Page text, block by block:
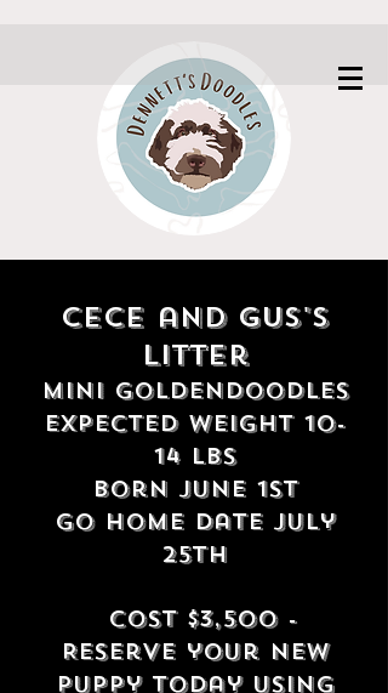
Cece and Gus's
litter
Mini Goldendoodles
expected weight 10-
14 lbs
born june 1st
Go home date July
25th
Cost $3,500 -
Reserve your new
puppy today using